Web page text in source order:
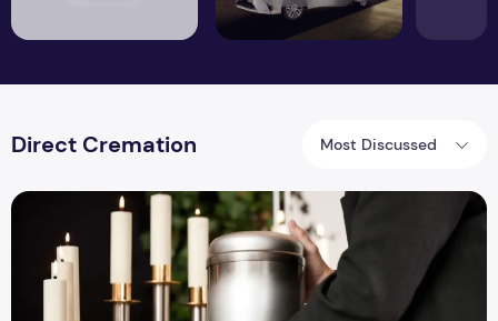
Direct Cremation Most Discussed
What Are The Benefits Of Direct Cremation In UK?